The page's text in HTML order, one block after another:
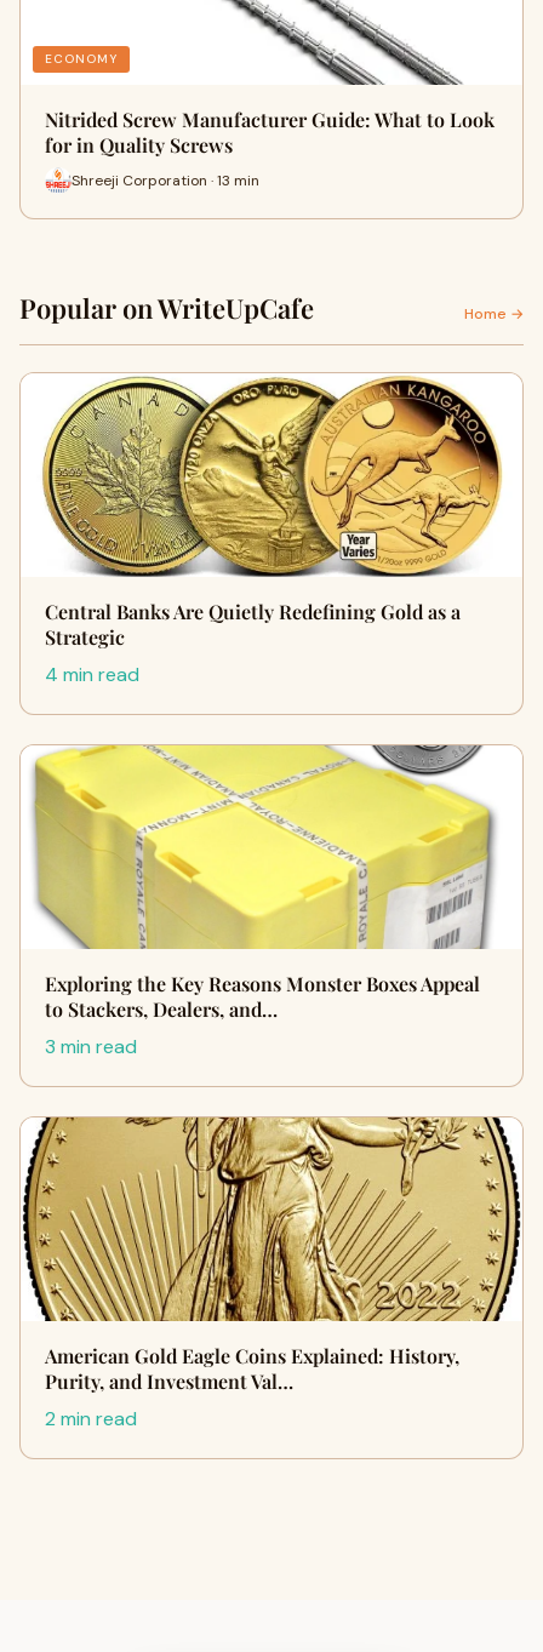
ECONOMY
Nitrided Screw Manufacturer Guide: What to Look
for in Quality Screws
Shreeji Corporation · 13 min
Popular on WriteUpCafe Home →
Central Banks Are Quietly Redefining Gold as a
Strategic
4 min read
Exploring the Key Reasons Monster Boxes Appeal
to Stackers, Dealers, and…
3 min read
American Gold Eagle Coins Explained: History,
Purity, and Investment Val…
2 min read